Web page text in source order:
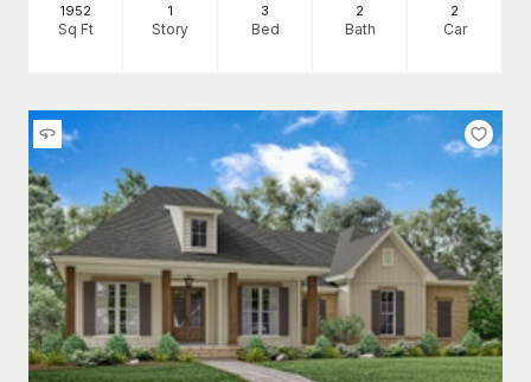
1952
Sq Ft
1
Story
3
Bed
2
Bath
2
Car